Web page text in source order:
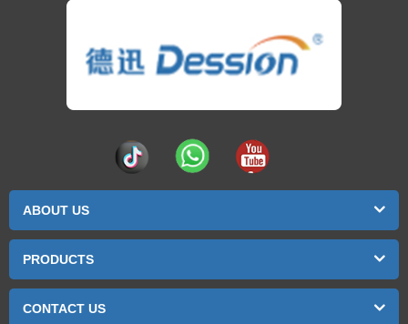
ABOUT US
PRODUCTS
CONTACT US